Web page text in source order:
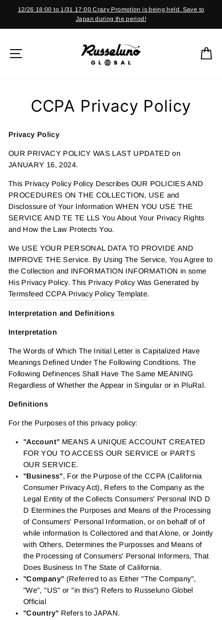
content
Pause
12/26 18:00 to 1/31 17:00 Crazy Promotion is being held. Save to
Japan during the period!
SITE NAVIGATION
CCPA Privacy Policy
Privacy Policy
OUR PRIVACY POLICY WAS LAST UPDATED on
JANUARY 16, 2024.
This Privacy Policy Policy Describes OUR POLICIES AND
PROCEDURES ON THE COLLECTION, USE and
Disclossure of Your Information WHEN YOU USE THE
SERVICE AND TE TE LLS You About Your Privacy Rights
and How the Law Protects You.
We USE YOUR PERSONAL DATA TO PROVIDE AND
IMPROVE THE Service. By Using The Service, You Agree to
the Collection and INFORMATION INFORMATION in some
His Privacy Policy. This Privacy Policy Was Generated by
Termsfeed CCPA Privacy Policy Template.
Interpretation and Definitions
Interpretation
The Words of Which The Initial Letter is Capitalized Have
Meanings Defined Under The Following Conditions. The
Following Definences Shall Have The Same MEANING
Regardless of Whether the Appear in Singular or in PluRal.
Definitions
For the Purposes of this privacy policy:
"Account" MEANS A UNIQUE ACCOUNT CREATED
FOR YOU TO ACCESS OUR SERVICE or PARTS
OUR SERVICE.
"Business", For the Purpose of the CCPA (California
Consumer Privacy Act), Refers to the Company as the
Legal Entity of the Collects Consumers' Personal IND D
D Etermines the Purposes and Means of the Processing
of Consumers' Personal Information, or on behalf of of
while information Is Collectored and that Alone, or Jointly
with Others, Determines the Purposses and Means of
the Processing of Consumers' Personal Informers, That
Does Business In The State of California.
"Company" (Referred to as Either "The Company",
"We", "US" or "in this") Refers to Russeluno Globel
Official
"Country" Refers to JAPAN.